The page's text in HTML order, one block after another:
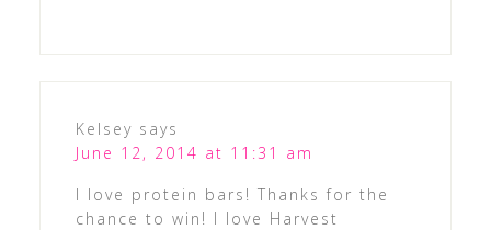
Kelsey says
June 12, 2014 at 11:31 am
I love protein bars! Thanks for the
chance to win! I love Harvest